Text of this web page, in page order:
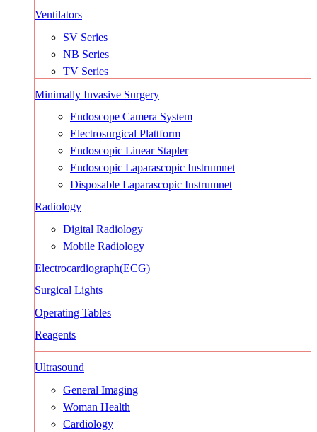
Ventilators
SV Series
NB Series
TV Series
Minimally Invasive Surgery
Endoscope Camera System
Electrosurgical Plattform
Endoscopic Linear Stapler
Endoscopic Laparascopic Instrumnet
Disposable Laparascopic Instrumnet
Radiology
Digital Radiology
Mobile Radiology
Electrocardiograph(ECG)
Surgical Lights
Operating Tables
Reagents
Ultrasound
General Imaging
Woman Health
Cardiology